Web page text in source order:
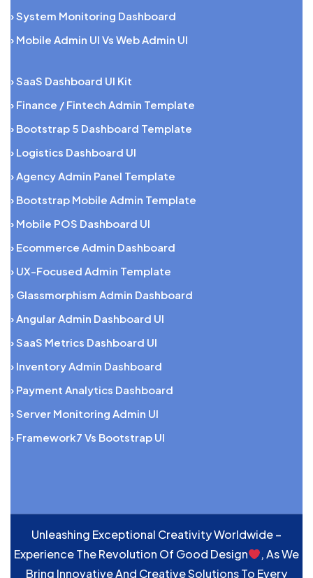
› System Monitoring Dashboard
› Mobile Admin UI Vs Web Admin UI
› SaaS Dashboard UI Kit
› Finance / Fintech Admin Template
› Bootstrap 5 Dashboard Template
› Logistics Dashboard UI
› Agency Admin Panel Template
› Bootstrap Mobile Admin Template
› Mobile POS Dashboard UI
› Ecommerce Admin Dashboard
› UX-Focused Admin Template
› Glassmorphism Admin Dashboard
› Angular Admin Dashboard UI
› SaaS Metrics Dashboard UI
› Inventory Admin Dashboard
› Payment Analytics Dashboard
› Server Monitoring Admin UI
› Framework7 Vs Bootstrap UI
Unleashing Exceptional Creativity Worldwide –
Experience The Revolution Of Good Design
, As We
Bring Innovative And Creative Solutions To Every